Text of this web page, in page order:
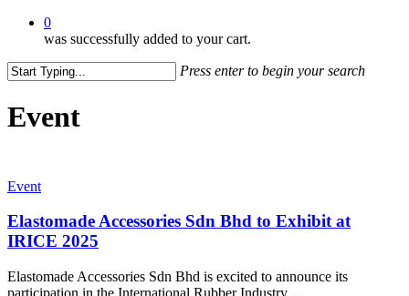
0
was successfully added to your cart.
Press enter to begin your search
Search
Event
Elastomade
Sdn
Bhd
to
at
Event
Elastomade Accessories Sdn Bhd to Exhibit at
IRICE 2025
Elastomade Accessories Sdn Bhd is excited to announce its